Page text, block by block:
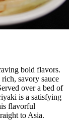
bold flavors.
savory sauce
over a bed of
is a satisfying
flavorful
to Asia.